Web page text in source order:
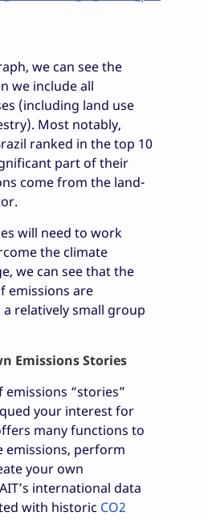
we can see the
we include all
(including land use
Most notably,
ranked in the top 10
part of their
come from the land-
will need to work
the climate
we can see that the
emissions are
relatively small group
Emissions Stories
emissions “stories”
your interest for
many functions to
emissions, perform
your own
international data
with historic CO2